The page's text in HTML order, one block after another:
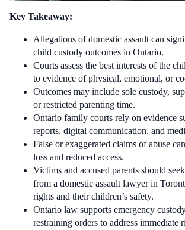
Key Takeaway:
Allegations of domestic assault can
child custody outcomes in Ontario.
Courts assess the best interests of the
to evidence of physical, emotional, or
Outcomes may include sole custody,
or restricted parenting time.
Ontario family courts rely on evidence
reports, digital communication, and
False or exaggerated claims of abuse
loss and reduced access.
Victims and accused parents should
from a domestic assault lawyer in
rights and their children’s safety.
Ontario law supports emergency
restraining orders to address immediate